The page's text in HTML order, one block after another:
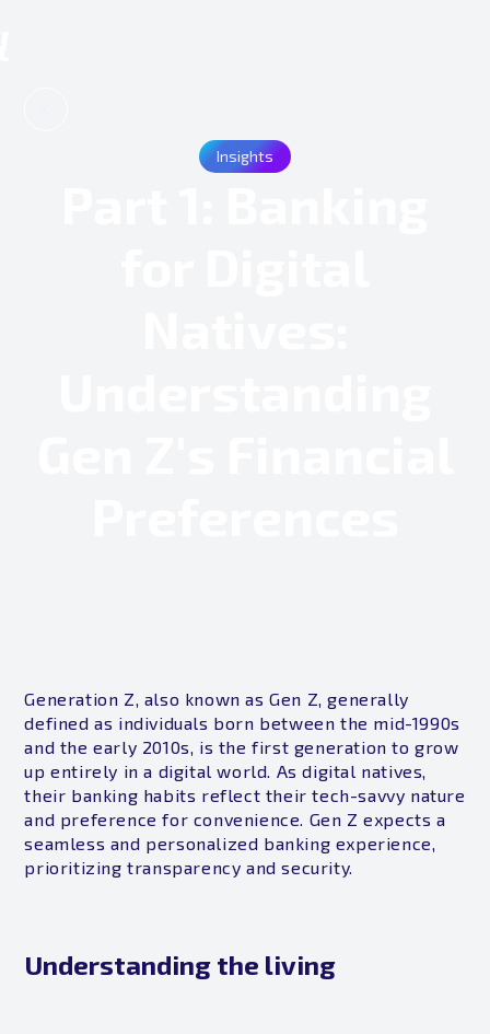
Insights
Generation Z, also known as Gen Z, generally
defined as individuals born between the mid-1990s
and the early 2010s, is the first generation to grow
up entirely in a digital world. As digital natives,
their banking habits reflect their tech-savvy nature
and preference for convenience. Gen Z expects a
seamless and personalized banking experience,
prioritizing transparency and security.
Understanding the living